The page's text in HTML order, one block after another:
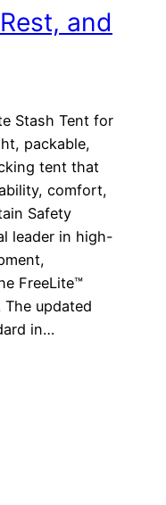
and
Stash Tent for
packable,
tent that
comfort,
Safety
leader in high-
FreeLite™
updated
in…